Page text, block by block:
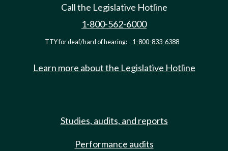
Call the Legislative Hotline
1-800-562-6000
TTY for deaf/hard of hearing: 1-800-833-6388
Learn more about the Legislative Hotline
Studies, audits, and reports
Performance audits